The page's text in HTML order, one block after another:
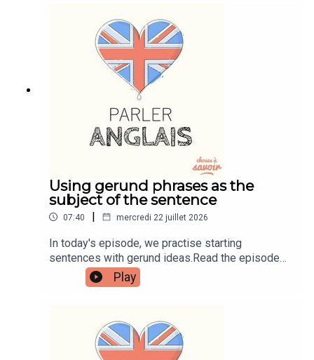
https://buymeacoffee.com/learnenglishwithbenIn
instagram.com/learnenglishwithbenWebsite:
learnenglishwithben.comEmail:
learnenglishwithben88@gmail.com - send me an
email if you're interested in classes
Using gerund phrases as the
subject of the sentence
07:40 | mercredi 22 juillet 2026
In today's episode, we practise starting
sentences with gerund ideas.Read the episode
transcript by joining the Learn English with Ben
fan club. You'll get access to transcripts and
patreon.com/learnenglishwithben for more
information and to join now.Patreon:
patreon.com/learnenglishwithben - For
Play